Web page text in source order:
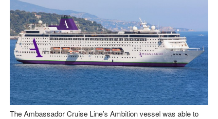
The Ambassador Cruise Line’s Ambition vessel was able to